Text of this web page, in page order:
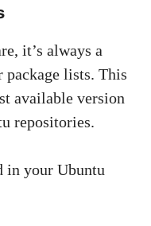
it’s always a
package lists. This
available version
repositories.
in your Ubuntu